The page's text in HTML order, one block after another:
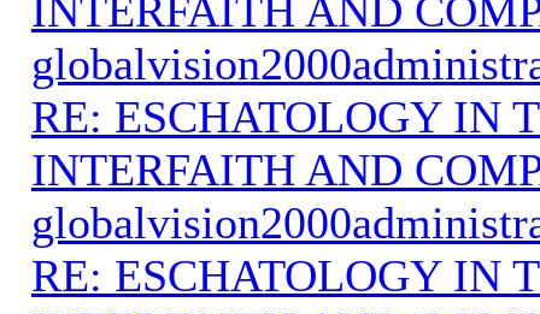
INTERFAITH AND
RE: ESCHATOLOGY IN
INTERFAITH AND
RE: ESCHATOLOGY IN